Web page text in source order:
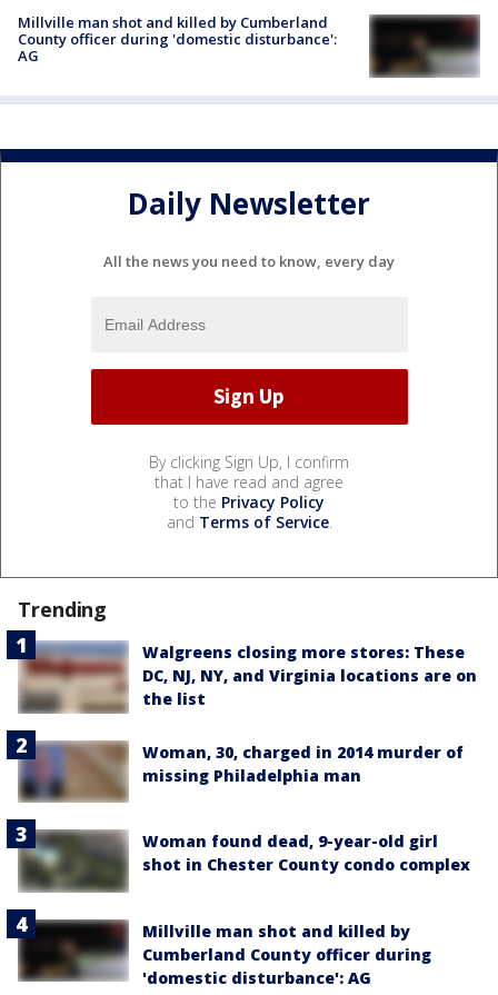
Millville man shot and killed by Cumberland
County officer during 'domestic disturbance':
AG
Daily Newsletter
All the news you need to know, every day
By clicking Sign Up, I confirm
that I have read and agree
to the Privacy Policy
and Terms of Service.
Trending
Walgreens closing more stores: These
DC, NJ, NY, and Virginia locations are on
the list
Woman, 30, charged in 2014 murder of
missing Philadelphia man
Woman found dead, 9-year-old girl
shot in Chester County condo complex
Millville man shot and killed by
Cumberland County officer during
'domestic disturbance': AG